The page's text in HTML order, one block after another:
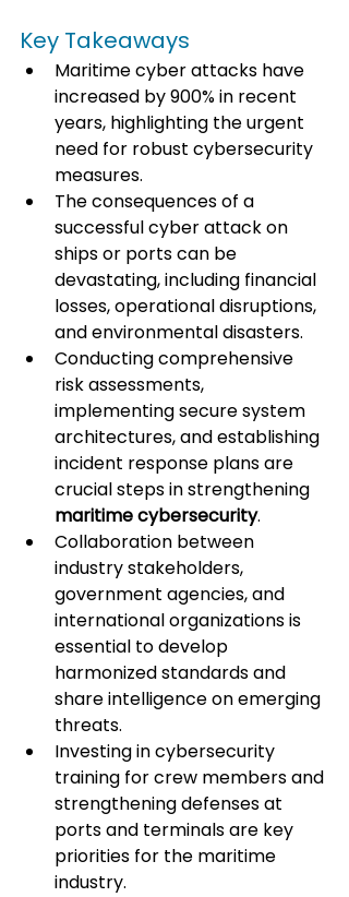
Key Takeaways
Maritime cyber attacks have
increased by 900% in recent
years, highlighting the urgent
need for robust cybersecurity
measures.
The consequences of a
successful cyber attack on
ships or ports can be
devastating, including financial
losses, operational disruptions,
and environmental disasters.
Conducting comprehensive
risk assessments,
implementing secure system
architectures, and establishing
incident response plans are
crucial steps in strengthening
maritime cybersecurity.
Collaboration between
industry stakeholders,
government agencies, and
international organizations is
essential to develop
harmonized standards and
share intelligence on emerging
threats.
Investing in cybersecurity
training for crew members and
strengthening defenses at
ports and terminals are key
priorities for the maritime
industry.